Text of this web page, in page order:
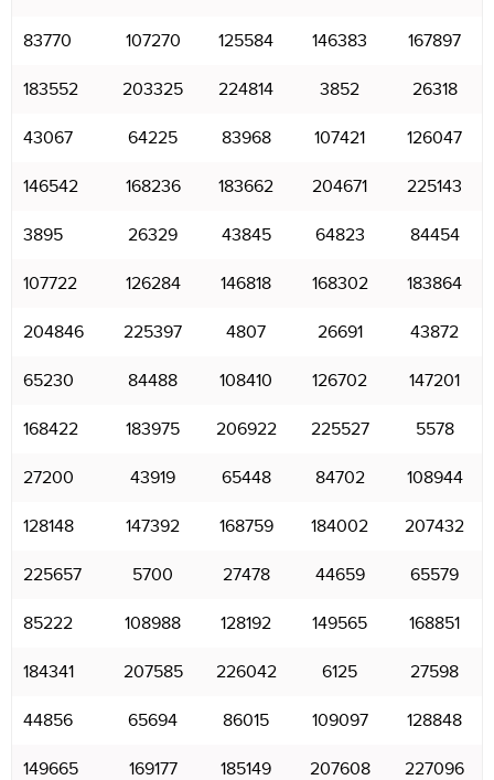
83770 107270 125584 146383 167897
183552 203325 224814 3852 26318
43067 64225 83968 107421 126047
146542 168236 183662 204671 225143
3895 26329 43845 64823 84454
107722 126284 146818 168302 183864
204846 225397 4807 26691 43872
65230 84488 108410 126702 147201
168422 183975 206922 225527 5578
27200 43919 65448 84702 108944
128148 147392 168759 184002 207432
225657 5700 27478 44659 65579
85222 108988 128192 149565 168851
184341 207585 226042 6125 27598
44856 65694 86015 109097 128848
149665 169177 185149 207608 227096